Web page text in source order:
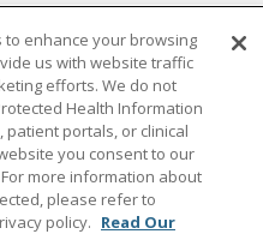
OUTLOOK
Español
中文
enhance your browsing
us with website traffic
efforts. We do not
Health Information
patient portals, or clinical
you consent to our
more information about
please refer to
policy. Read Our